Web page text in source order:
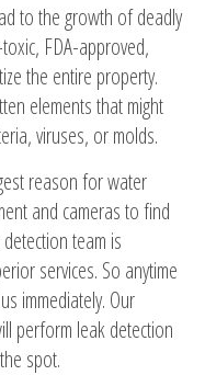
to the growth of deadly
FDA-approved,
the entire property.
elements that might
viruses, or molds.
reason for water
and cameras to find
team is
services. So anytime
immediately. Our
perform leak detection
spot.